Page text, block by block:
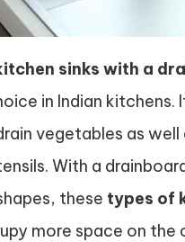
sinks with a
in Indian kitchens.
vegetables as
With a
these types of
more space on the